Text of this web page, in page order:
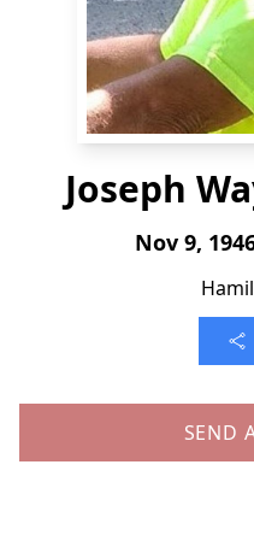
Joseph
Nov 9,
SEND